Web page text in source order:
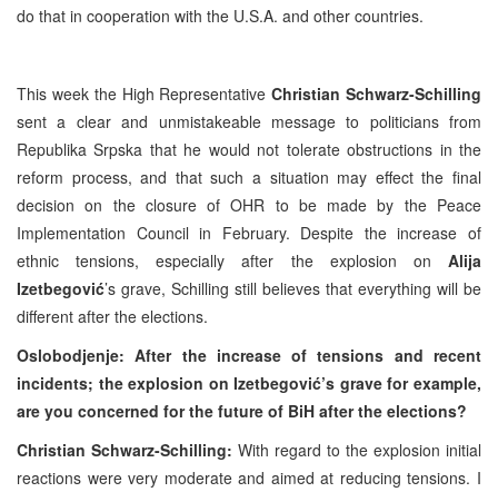
do that in cooperation with the U.S.A. and other countries.
This week the High RepresentativeChristian Schwarz-Schilling
sent a clear and unmistakeable message to politicians from
Republika Srpska that he would not tolerate obstructions in the
reform process, and that such a situation may effect the final
decision on the closure of OHR to be made by the Peace
Implementation Council in February. Despite the increase of
ethnic tensions, especially after the explosion on Alija
Izetbegović’s grave, Schilling still believes that everything will be
different after the elections.
Oslobodjenje: After the increase of tensions and recent
incidents; the explosion on Izetbegović’s grave for example,
are you concerned for the future of BiH after the elections?
Christian Schwarz-Schilling: With regard to the explosion initial
reactions were very moderate and aimed at reducing tensions. I